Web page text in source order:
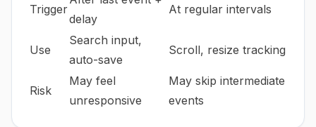
Trigger
delay
At regular intervals
Use
Search input,
auto-save
Scroll, resize tracking
Risk
May feel
unresponsive
May skip intermediate
events